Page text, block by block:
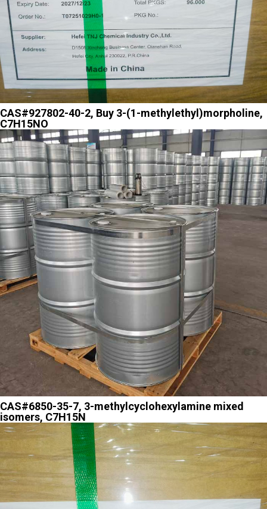
CAS#927802-40-2, Buy 3-(1-methylethyl)morpholine,
C7H15NO
CAS#6850-35-7, 3-methylcyclohexylamine mixed
isomers, C7H15N